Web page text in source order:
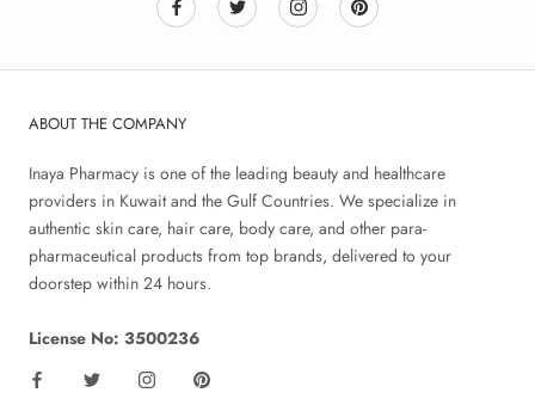
ABOUT THE COMPANY
Inaya Pharmacy is one of the leading beauty and healthcare
providers in Kuwait and the Gulf Countries. We specialize in
authentic skin care, hair care, body care, and other para-
pharmaceutical products from top brands, delivered to your
doorstep within 24 hours.
License No: 3500236